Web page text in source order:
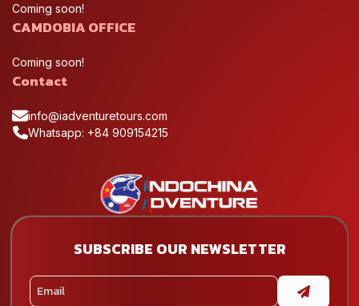
Coming soon!
CAMDOBIA OFFICE
Coming soon!
Contact
info@iadventuretours.com
Whatsapp: +84 909154215
SUBSCRIBE OUR NEWSLETTER